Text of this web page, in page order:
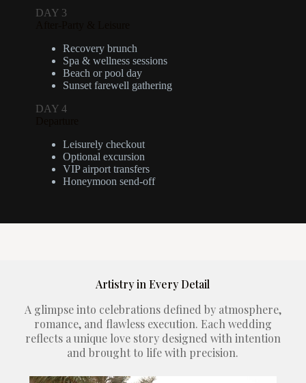
DAY 3
Recovery brunch
Spa & wellness sessions
Beach or pool day
Sunset farewell gathering
DAY 4
Leisurely checkout
Optional excursion
VIP airport transfers
Honeymoon send-off
Artistry in Every Detail
A glimpse into celebrations defined by atmosphere,
romance, and flawless execution. Each wedding
reflects a unique love story designed with intention
and brought to life with precision.